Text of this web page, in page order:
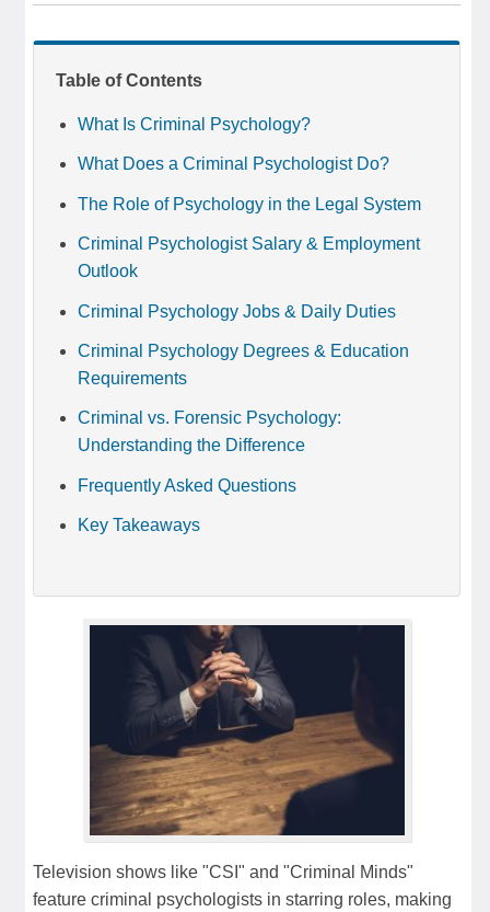
Table of Contents
What Is Criminal Psychology?
What Does a Criminal Psychologist Do?
The Role of Psychology in the Legal System
Criminal Psychologist Salary & Employment
Outlook
Criminal Psychology Jobs & Daily Duties
Criminal Psychology Degrees & Education
Requirements
Criminal vs. Forensic Psychology:
Understanding the Difference
Frequently Asked Questions
Key Takeaways
Television shows like "CSI" and "Criminal Minds"
feature criminal psychologists in starring roles, making